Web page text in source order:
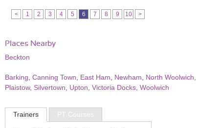
< 1 2 3 4 5 6 7 8 9 10 >
Places Nearby
Beckton
Barking Canning Town East Ham Newham North Woolwich
Plaistow, Silvertown Upton Victoria Docks Woolwich
Trainers PT Courses